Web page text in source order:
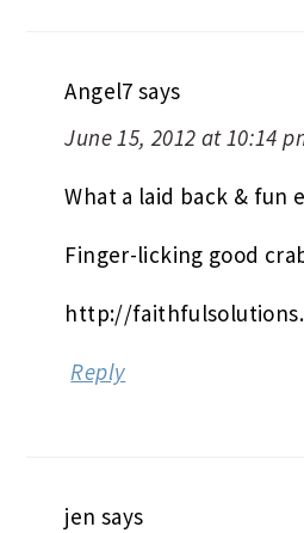
Angel7 says
June 15, 2012 at 10:14
What a laid back & fun
Finger-licking good
http://
Reply
jen says